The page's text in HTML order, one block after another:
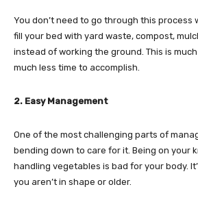
You don’t need to go through this process
fill your bed with yard waste, compost,
instead of working the ground. This is
much less time to accomplish.
2. Easy Management
One of the most challenging parts of
bending down to care for it. Being on your
handling vegetables is bad for your body.
you aren’t in shape or older.